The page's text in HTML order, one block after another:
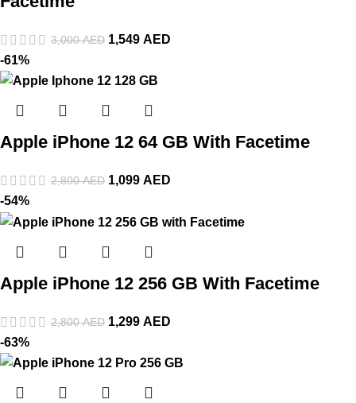
3,000AED 1,549 AED
-61%
Apple iPhone 12 64 GB With Facetime
2,800AED 1,099 AED
-54%
Apple iPhone 12 256 GB With Facetime
2,800AED 1,299 AED
-63%